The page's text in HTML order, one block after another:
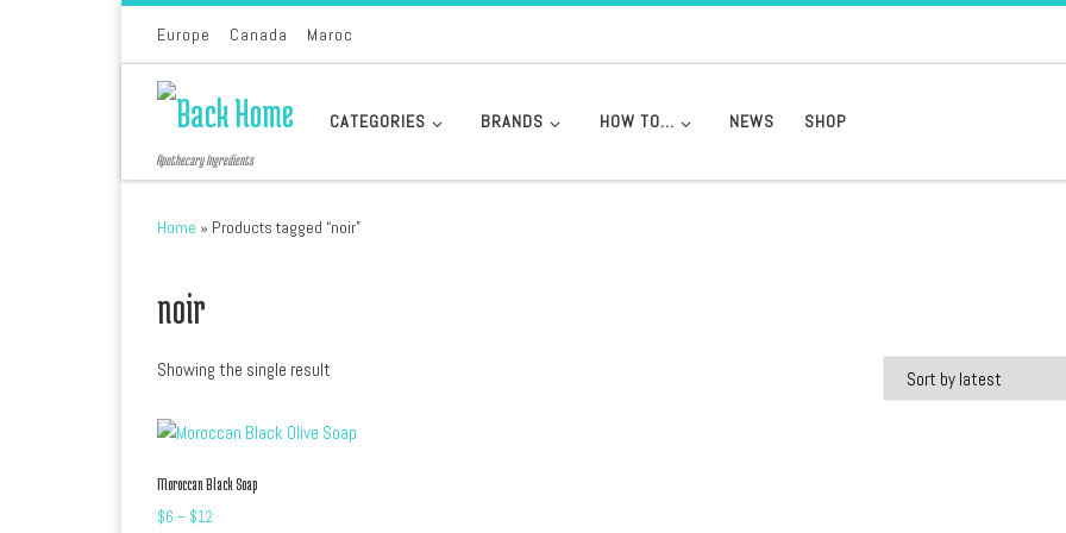
Europe Canada Maroc
Apothecary Ingredients
CATEGORIES BRANDS HOW TO… NEWS SHOP
Home » Products tagged “noir”
noir
Showing the single result
Moroccan Black Soap
$6 – $12